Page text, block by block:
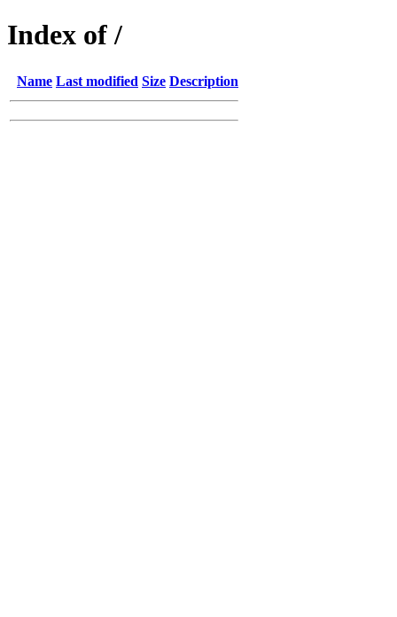
Index of /
Name Last modified Size Description